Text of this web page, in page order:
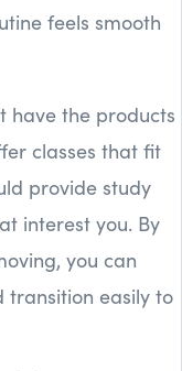
feels smooth
have the products
classes that fit
provide study
interest you. By
you can
transition easily to